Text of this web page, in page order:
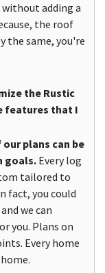
adding a
the roof
the same, you're
the Rustic
features that I
plans can be
goals. Every log
tailored to
fact, you could
we can
you. Plans on
Every home